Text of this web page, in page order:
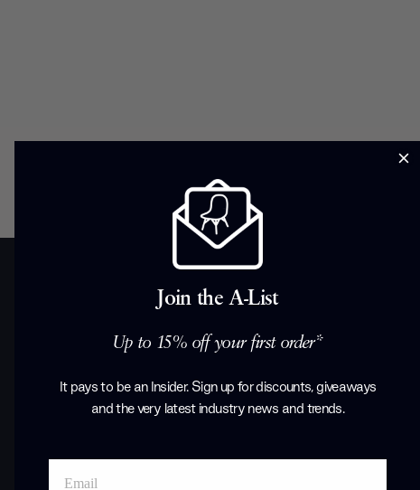
Products by
Join the A-List
Up to 15% off your first order*
It pays to be an Insider. Sign up for discounts, giveaways
and the very latest industry news and trends.